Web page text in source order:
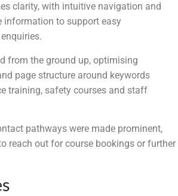
clarity, with intuitive navigation and
information to support easy
from the ground up, optimising
page structure around keywords
training, safety courses and staff
pathways were made prominent,
reach out for course bookings or further